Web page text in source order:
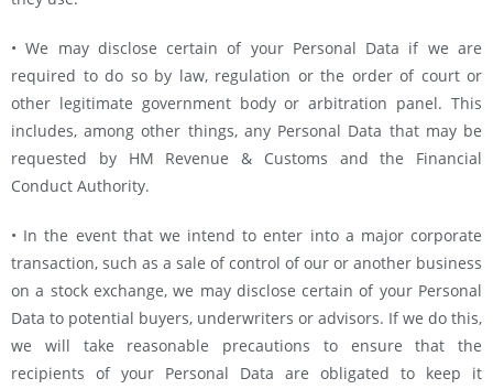
• We may disclose certain of your Personal Data if we are
required to do so by law, regulation or the order of court or
other legitimate government body or arbitration panel. This
includes, among other things, any Personal Data that may be
requested by HM Revenue & Customs and the Financial
Conduct Authority.
• In the event that we intend to enter into a major corporate
transaction, such as a sale of control of our or another business
on a stock exchange, we may disclose certain of your Personal
Data to potential buyers, underwriters or advisors. If we do this,
we will take reasonable precautions to ensure that the
recipients of your Personal Data are obligated to keep it